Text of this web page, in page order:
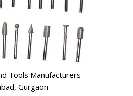
Tools Manufacturers
Gurgaon